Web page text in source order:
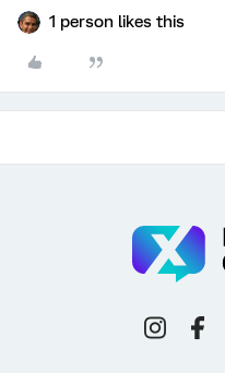
1 person likes this